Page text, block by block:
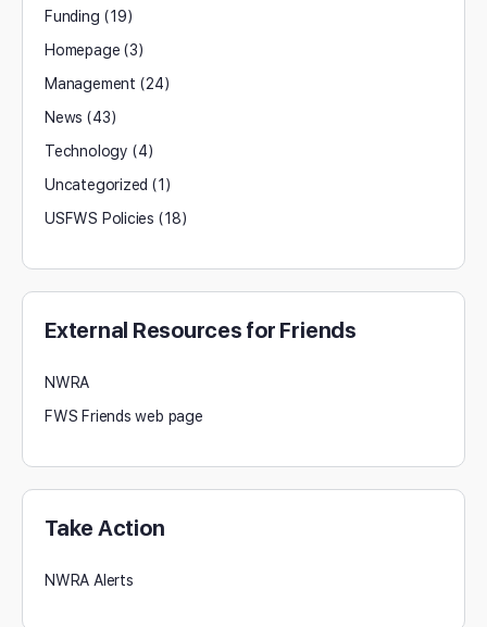
Funding (19)
Homepage (3)
Management (24)
News (43)
Technology (4)
Uncategorized (1)
USFWS Policies (18)
External Resources for Friends
NWRA
FWS Friends web page
Take Action
NWRA Alerts